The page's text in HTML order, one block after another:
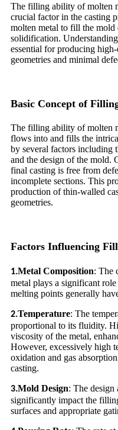
The filling ability of molten
crucial factor in the casting
molten metal to fill the
solidification.
essential for producing
geometries and minimal
Basic Concept of
The filling ability of molten
flows into and fills the
by several factors including
and the design of the mold.
final casting is free from
incomplete sections. This
production of thin-walled
geometries.
Factors Influencing
1.Metal Composition: The
metal plays a significant
melting points generally
2.Temperature: The
proportional to its fluidity.
viscosity of the metal,
However, excessively high
oxidation and gas
casting.
3.Mold Design: The design
significantly impact the
surfaces and appropriate